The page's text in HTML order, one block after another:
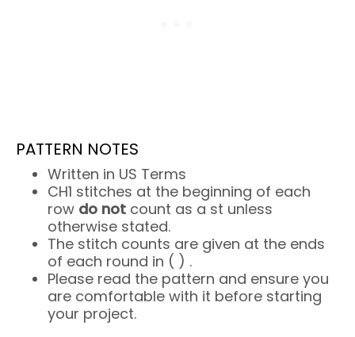
PATTERN NOTES
Written in US Terms
CH1 stitches at the beginning of each
row do not count as a st unless
otherwise stated.
The stitch counts are given at the ends
of each round in ( ) .
Please read the pattern and ensure you
are comfortable with it before starting
your project.